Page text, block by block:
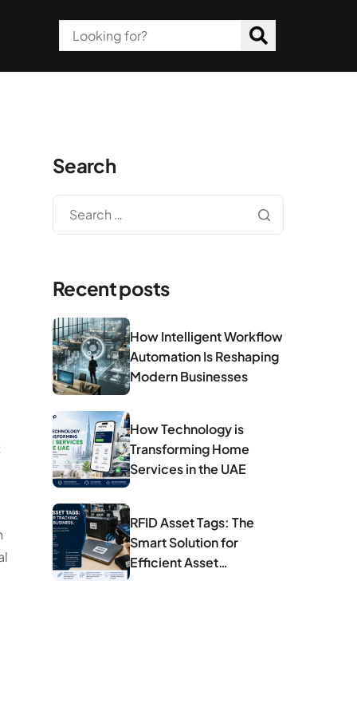
Search
Recent posts
How Intelligent Workflow
Automation Is Reshaping
Modern Businesses
How Technology is
Transforming Home
Services in the UAE
RFID Asset Tags: The
Smart Solution for
Efficient Asset
Management